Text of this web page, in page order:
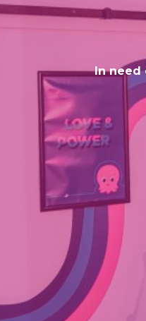
In need